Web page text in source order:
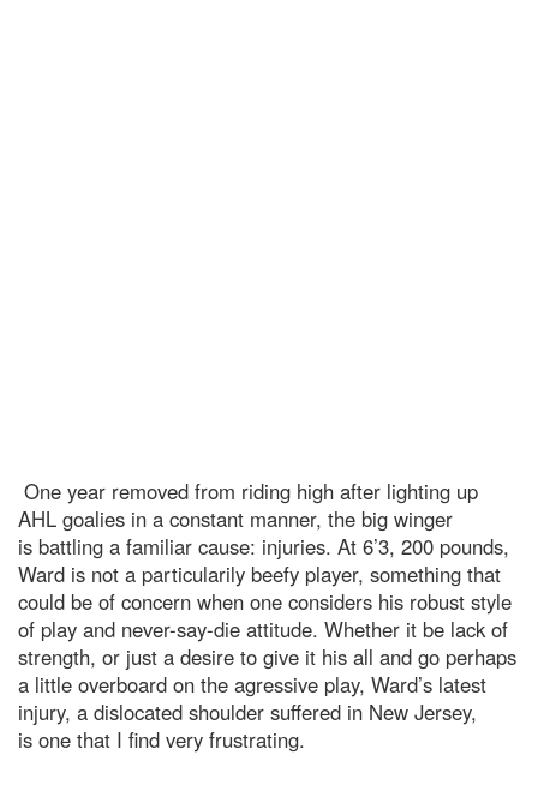
One year removed from riding high after lighting up
AHL goalies in a constant manner, the big winger
is battling a familiar cause: injuries. At 6’3, 200 pounds,
Ward is not a particularily beefy player, something that
could be of concern when one considers his robust style
of play and never-say-die attitude. Whether it be lack of
strength, or just a desire to give it his all and go perhaps
a little overboard on the agressive play, Ward’s latest
injury, a dislocated shoulder suffered in New Jersey,
is one that I find very frustrating.